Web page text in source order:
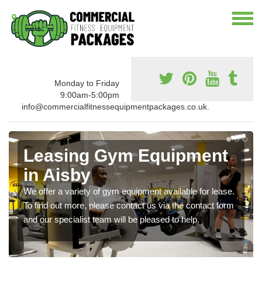
Monday to Friday
9:00am-5:00pm
info@commercialfitnessequipmentpackages.co.uk.
Leasing Gym Equipment
in Aisby
We offer a variety of gym equipment available for lease.
To find out more, please contact us via the contact form
and our specialist team will be pleased to help.